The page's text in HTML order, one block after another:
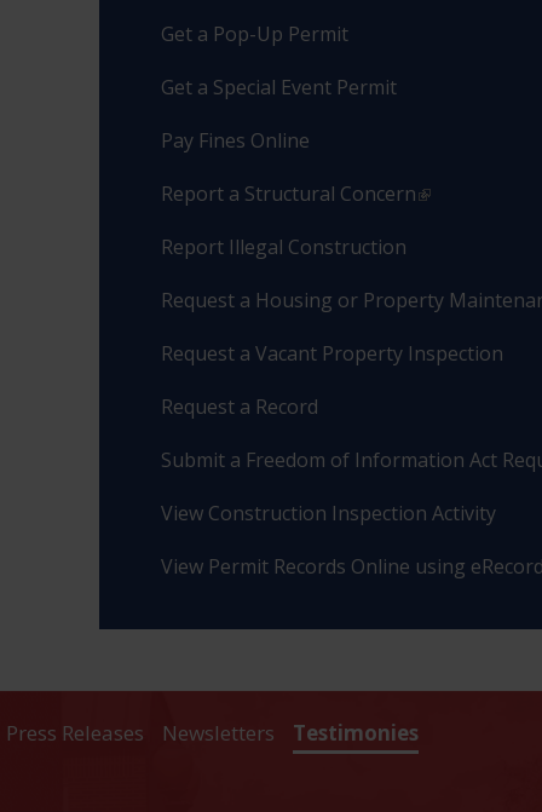
Get a Pop-Up Permit
Get a Special Event Permit
Pay Fines Online
Report a Structural Concern
Report Illegal Construction
Request a Housing or Property
Request a Vacant Property Inspection
Request a Record
Submit a Freedom of Information Act
View Construction Inspection Activity
View Permit Records Online using
Press Releases Newsletters Testimonies